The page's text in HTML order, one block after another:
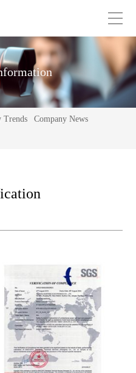
Trends Company News